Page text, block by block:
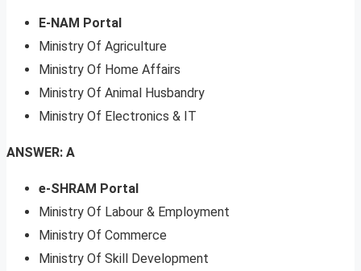
E-NAM Portal
Ministry Of Agriculture
Ministry Of Home Affairs
Ministry Of Animal Husbandry
Ministry Of Electronics & IT
ANSWER: A
e-SHRAM Portal
Ministry Of Labour & Employment
Ministry Of Commerce
Ministry Of Skill Development